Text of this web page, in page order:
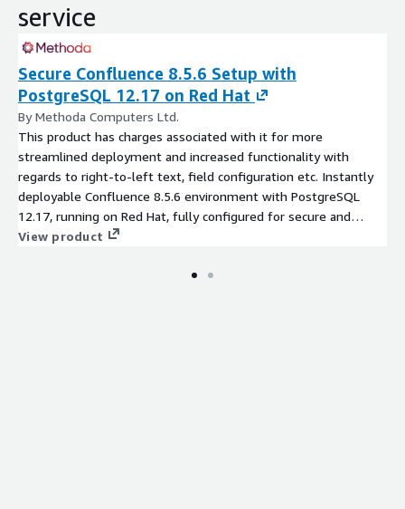
service
Secure Confluence 8.5.6 Setup with
PostgreSQL 12.17 on Red Hat
By Methoda Computers Ltd.
This product has charges associated with it for more
streamlined deployment and increased functionality with
regards to right-to-left text, field configuration etc. Instantly
deployable Confluence 8.5.6 environment with PostgreSQL
12.17, running on Red Hat, fully configured for secure and
scalable cloud operations.
View product